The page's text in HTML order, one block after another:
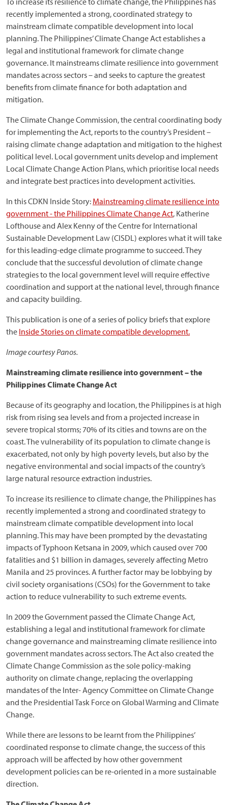
recently implemented a strong, coordinated strategy to
mainstream climate compatible development into local
planning. The Philippines’ Climate Change Act establishes a
legal and institutional framework for climate change
governance. It mainstreams climate resilience into government
mandates across sectors – and seeks to capture the greatest
benefits from climate finance for both adaptation and
mitigation.
The Climate Change Commission, the central coordinating body
for implementing the Act, reports to the country’s President –
raising climate change adaptation and mitigation to the highest
political level. Local government units develop and implement
Local Climate Change Action Plans, which prioritise local needs
and integrate best practices into development activities.
In this CDKN Inside Story: Mainstreaming climate resilience into
government - the Philippines Climate Change Act, Katherine
Lofthouse and Alex Kenny of the Centre for International
Sustainable Development Law (CISDL) explores what it will take
for this leading-edge climate programme to succeed. They
conclude that the successful devolution of climate change
strategies to the local government level will require effective
coordination and support at the national level, through finance
and capacity building.
This publication is one of a series of policy briefs that explore
the Inside Stories on climate compatible development.
Image courtesy Panos.
Mainstreaming climate resilience into government – the
Philippines Climate Change Act
Because of its geography and location, the Philippines is at high
risk from rising sea levels and from a projected increase in
severe tropical storms; 70% of its cities and towns are on the
coast. The vulnerability of its population to climate change is
exacerbated, not only by high poverty levels, but also by the
negative environmental and social impacts of the country’s
large natural resource extraction industries.
To increase its resilience to climate change, the Philippines has
recently implemented a strong and coordinated strategy to
mainstream climate compatible development into local
planning. This may have been prompted by the devastating
impacts of Typhoon Ketsana in 2009, which caused over 700
fatalities and $1 billion in damages, severely affecting Metro
Manila and 25 provinces. A further factor may be lobbying by
civil society organisations (CSOs) for the Government to take
action to reduce vulnerability to such extreme events.
In 2009 the Government passed the Climate Change Act,
establishing a legal and institutional framework for climate
change governance and mainstreaming climate resilience into
government mandates across sectors. The Act also created the
Climate Change Commission as the sole policy-making
authority on climate change, replacing the overlapping
mandates of the Inter- Agency Committee on Climate Change
and the Presidential Task Force on Global Warming and Climate
Change.
While there are lessons to be learnt from the Philippines’
coordinated response to climate change, the success of this
approach will be affected by how other government
development policies can be re-oriented in a more sustainable
direction.